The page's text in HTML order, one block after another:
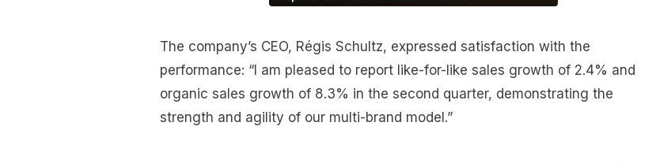
The company’s CEO, Régis Schultz, expressed satisfaction with the
performance: “I am pleased to report like-for-like sales growth of 2.4% and
organic sales growth of 8.3% in the second quarter, demonstrating the
strength and agility of our multi-brand model.”